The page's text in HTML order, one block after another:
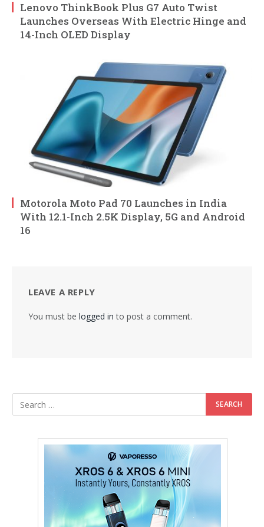
Lenovo ThinkBook Plus G7 Auto Twist
Launches Overseas With Electric Hinge and
14-Inch OLED Display
Motorola Moto Pad 70 Launches in India
With 12.1-Inch 2.5K Display, 5G and Android
16
LEAVE A REPLY
You must be logged in to post a comment.